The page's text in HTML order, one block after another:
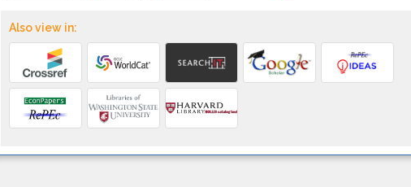
Also view in: